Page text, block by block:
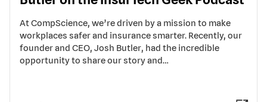
At CompScience, we’re driven by a mission to make
workplaces safer and insurance smarter. Recently, our
founder and CEO, Josh Butler, had the incredible
opportunity to share our story and…